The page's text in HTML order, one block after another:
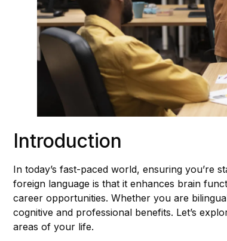
Introduction
In today’s fast-paced world, ensuring you’re
foreign language is that it enhances brain
career opportunities. Whether you are
cognitive and professional benefits. Let’s
areas of your life.